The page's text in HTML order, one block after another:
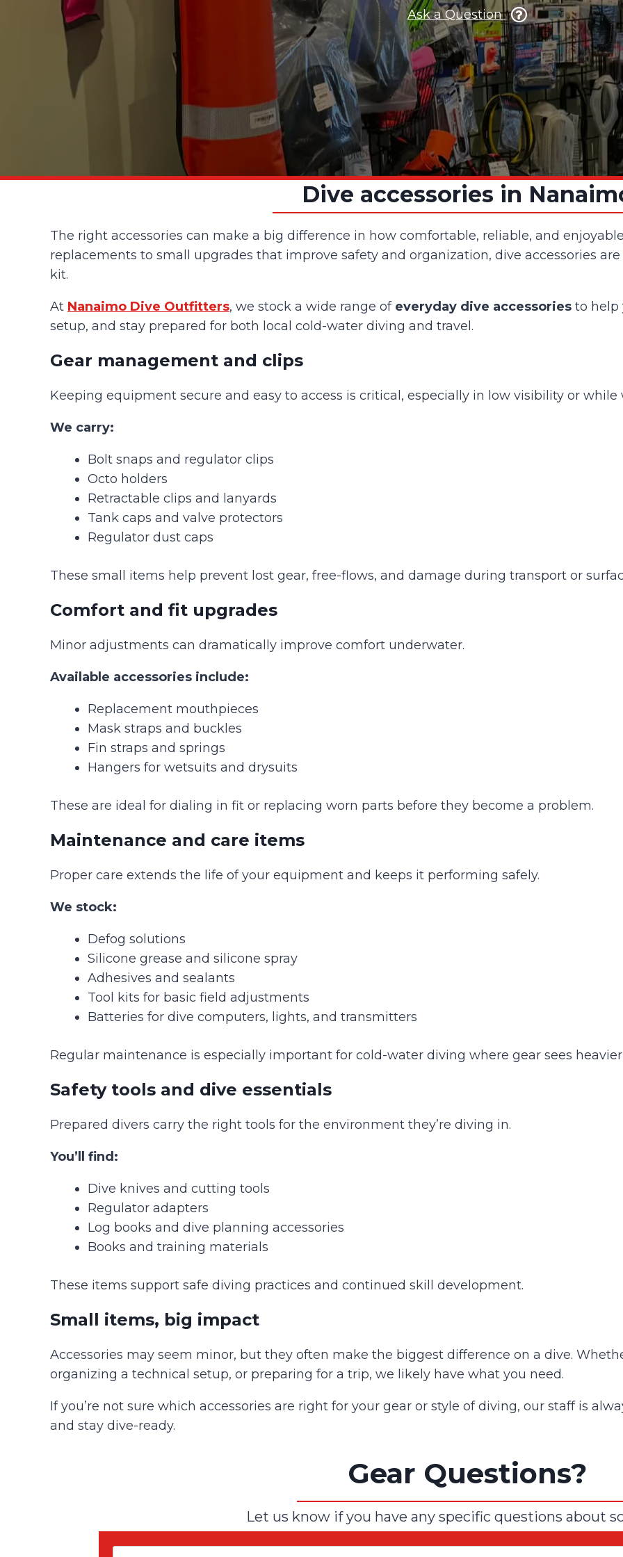
Ask a Question
Dive accessories in
The right accessories can make a big difference in how comfortable, reliable, and
replacements to small upgrades that improve safety and organization, dive accessories
kit.
At Nanaimo Dive Outfitters, we stock a wide range of everyday dive accessories to help
setup, and stay prepared for both local cold-water diving and travel.
Gear management and clips
Keeping equipment secure and easy to access is critical, especially in low visibility or
We carry:
Bolt snaps and regulator clips
Octo holders
Retractable clips and lanyards
Tank caps and valve protectors
Regulator dust caps
These small items help prevent lost gear, free-flows, and damage during transport or
Comfort and fit upgrades
Minor adjustments can dramatically improve comfort underwater.
Available accessories include:
Replacement mouthpieces
Mask straps and buckles
Fin straps and springs
Hangers for wetsuits and drysuits
These are ideal for dialing in fit or replacing worn parts before they become a problem.
Maintenance and care items
Proper care extends the life of your equipment and keeps it performing safely.
We stock:
Defog solutions
Silicone grease and silicone spray
Adhesives and sealants
Tool kits for basic field adjustments
Batteries for dive computers, lights, and transmitters
Regular maintenance is especially important for cold-water diving where gear sees heavier
Safety tools and dive essentials
Prepared divers carry the right tools for the environment they’re diving in.
You’ll find:
Dive knives and cutting tools
Regulator adapters
Log books and dive planning accessories
Books and training materials
These items support safe diving practices and continued skill development.
Small items, big impact
Accessories may seem minor, but they often make the biggest difference on a dive.
organizing a technical setup, or preparing for a trip, we likely have what you need.
If you’re not sure which accessories are right for your gear or style of diving, our staff is
and stay dive-ready.
Gear Questions?
Let us know if you have any specific questions about